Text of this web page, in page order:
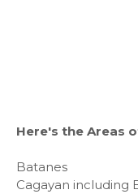
Here's the Areas
Batanes
Cagayan including